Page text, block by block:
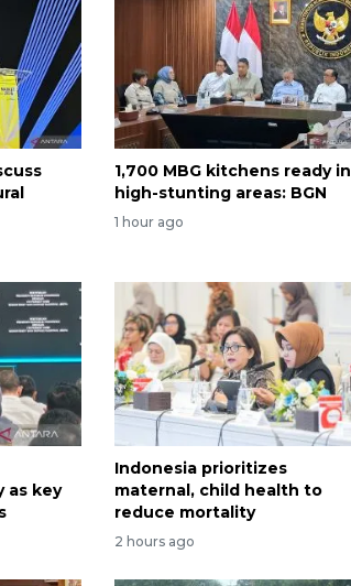
1,700 MBG kitchens ready in
high-stunting areas: BGN
1 hour ago
as key
Indonesia prioritizes
maternal, child health to
reduce mortality
2 hours ago